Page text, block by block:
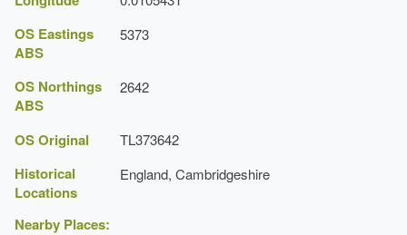
Latest Date: 01 Jan 1867
OS Eastings
ABS
5373
OS Northings
ABS
2642
OS Original TL373642
Historical
Locations
England, Cambridgeshire
Nearby Places: